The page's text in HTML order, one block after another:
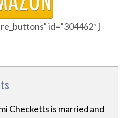
id=”304462″]
Checketts is married and